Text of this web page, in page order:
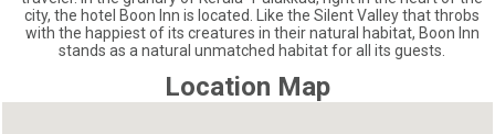
city, the hotel Boon Inn is located. Like the Silent Valley that throbs
with the happiest of its creatures in their natural habitat, Boon Inn
stands as a natural unmatched habitat for all its guests.
Location Map